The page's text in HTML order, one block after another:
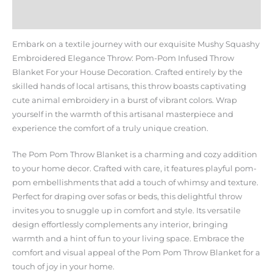
Embark on a textile journey with our exquisite Mushy Squashy
Embroidered Elegance Throw: Pom-Pom Infused Throw
Blanket For your House Decoration. Crafted entirely by the
skilled hands of local artisans, this throw boasts captivating
cute animal embroidery in a burst of vibrant colors. Wrap
yourself in the warmth of this artisanal masterpiece and
experience the comfort of a truly unique creation.
The Pom Pom Throw Blanket is a charming and cozy addition
to your home decor. Crafted with care, it features playful pom-
pom embellishments that add a touch of whimsy and texture.
Perfect for draping over sofas or beds, this delightful throw
invites you to snuggle up in comfort and style. Its versatile
design effortlessly complements any interior, bringing
warmth and a hint of fun to your living space. Embrace the
comfort and visual appeal of the Pom Pom Throw Blanket for a
touch of joy in your home.